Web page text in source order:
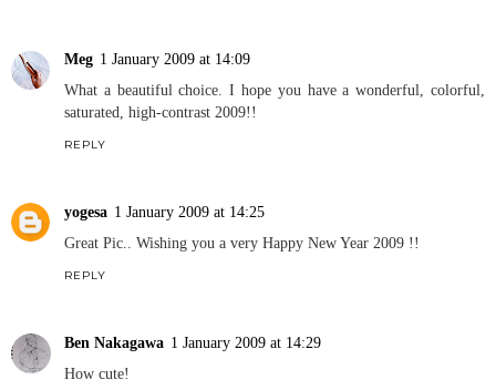
Meg 1 January 2009 at 14:09
What a beautiful choice. I hope you have a wonderful, colorful,
saturated, high-contrast 2009!!
REPLY
yogesa 1 January 2009 at 14:25
Great Pic.. Wishing you a very Happy New Year 2009 !!
REPLY
Ben Nakagawa 1 January 2009 at 14:29
How cute!